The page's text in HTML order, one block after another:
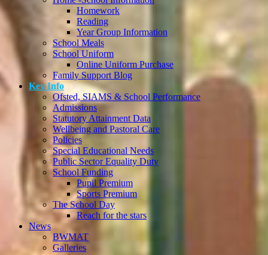
Homework
Reading
Year Group Information
School Meals
School Uniform
Online Uniform Purchase
Family Support Blog
Key Info
Ofsted, SIAMS & School Performance
Admissions
Statutory Attainment Data
Wellbeing and Pastoral Care
Policies
Special Educational Needs
Public Sector Equality Duty
School Funding
Pupil Premium
Sports Premium
The School Day
Reach for the stars
News
BWMAT
Galleries